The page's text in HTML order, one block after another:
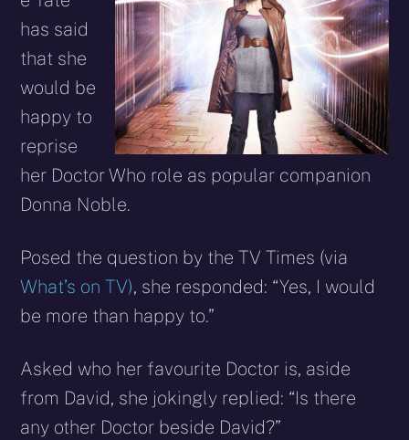
has said
that she
would be
happy to
reprise
her Doctor Who role as popular companion
Donna Noble.
Posed the question by the TV Times (via
What’s on TV), she responded: “Yes, I would
be more than happy to.”
Asked who her favourite Doctor is, aside
from David, she jokingly replied: “Is there
any other Doctor beside David?”